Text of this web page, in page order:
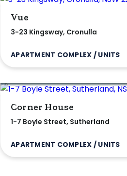
Vue
3-23 Kingsway, Cronulla
APARTMENT COMPLEX / UNITS
Corner House
1-7 Boyle Street, Sutherland
APARTMENT COMPLEX / UNITS